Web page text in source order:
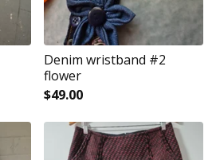
Denim wristband #2
flower
$49.00